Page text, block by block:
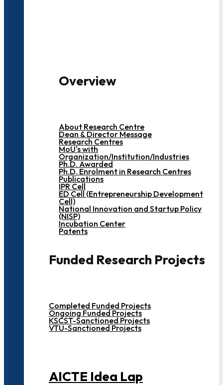
Overview
About Research Centre
Dean & Director Message
Research Centres
MoU's with
Organization/Institution/Industries
Ph.D. Awarded
Ph.D. Enrolment in Research Centres
Publications
IPR Cell
ED Cell (Entrepreneurship Development
Cell)
National Innovation and Startup Policy
(NISP)
Incubation Center
Patents
Funded Research Projects
Completed Funded Projects
Ongoing Funded Projects
KSCST-Sanctioned Projects
VTU-Sanctioned Projects
AICTE Idea Lap